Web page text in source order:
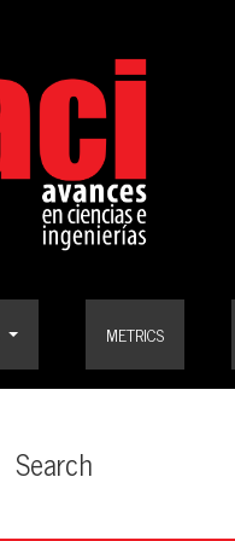
METRICS
Search